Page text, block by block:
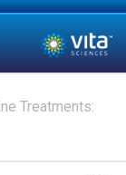
Treatments: